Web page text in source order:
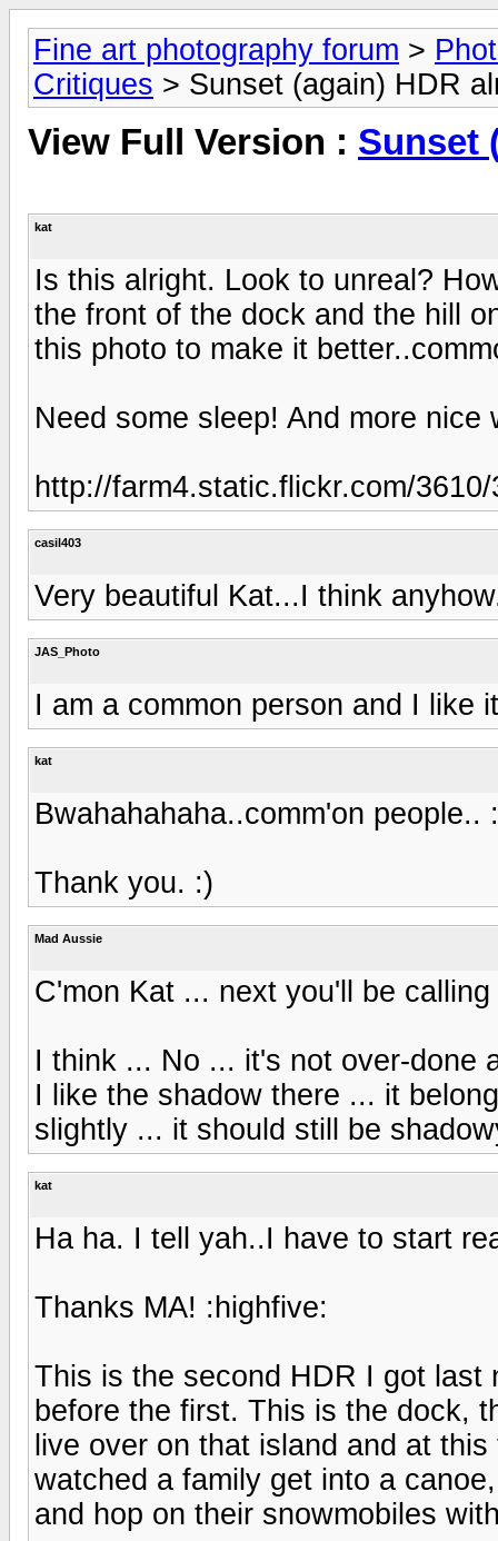
Fine art photography forum >
Critiques > Sunset (again) HDR
View Full Version : Sunset
kat
Is this alright. Look to unreal?
the front of the dock and the hill
this photo to make it
Need some sleep! And more
http://farm4.static.flickr.com/
casil403
Very beautiful Kat...I think
JAS_Photo
I am a common person and I like
kat
Bwahahahaha..comm'on
Thank you. :)
Mad Aussie
C'mon Kat ... next you'll be
I think ... No ... it's not over-done
I like the shadow there ... it
slightly ... it should still be
kat
Ha ha. I tell yah..I have to start
Thanks MA! :highfive:
This is the second HDR I got last
before the first. This is the dock,
live over on that island and at
watched a family get into a
and hop on their snowmobiles